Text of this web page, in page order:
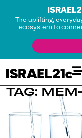
The uplifting,
ecosystem to
TAG: